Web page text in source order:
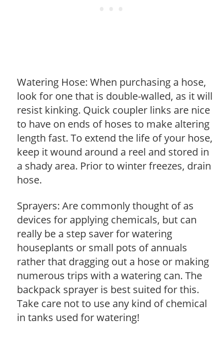
Watering Hose: When purchasing a hose,
look for one that is double-walled, as it will
resist kinking. Quick coupler links are nice
to have on ends of hoses to make altering
length fast. To extend the life of your hose,
keep it wound around a reel and stored in
a shady area. Prior to winter freezes, drain
hose.
Sprayers: Are commonly thought of as
devices for applying chemicals, but can
really be a step saver for watering
houseplants or small pots of annuals
rather that dragging out a hose or making
numerous trips with a watering can. The
backpack sprayer is best suited for this.
Take care not to use any kind of chemical
in tanks used for watering!